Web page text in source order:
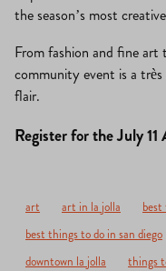
the season’s most
From fashion and fine
community event is a
flair.
Register for the July
art art in la jolla
best things to do in san diego
downtown la jolla
things